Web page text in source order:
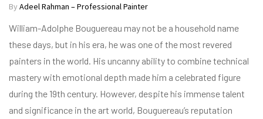
By Adeel Rahman – Professional Painter
William-Adolphe Bouguereau may not be a household name
these days, but in his era, he was one of the most revered
painters in the world. His uncanny ability to combine technical
mastery with emotional depth made him a celebrated figure
during the 19th century. However, despite his immense talent
and significance in the art world, Bouguereau’s reputation